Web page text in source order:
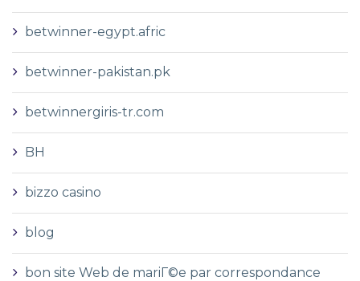
betwinner-egypt.afric
betwinner-pakistan.pk
betwinnergiris-tr.com
BH
bizzo casino
blog
bon site Web de mariГ©e par correspondance